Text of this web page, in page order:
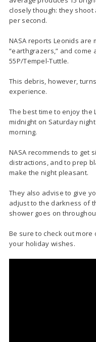
closely though: they
per second.
NASA reports Leonids
“earthgrazers,” and
55P/Tempel-Tuttle.
This debris, however,
experience.
The best time to enjoy
midnight on Saturday
morning.
NASA recommends to get
distractions, and to prep
make the night pleasant.
They also advise to give
adjust to the darkness of
shower goes on
Be sure to check out
your holiday wishes.